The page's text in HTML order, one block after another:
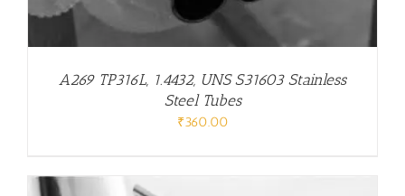
A269 TP316L, 1.4432, UNS S31603 Stainless
Steel Tubes
₹360.00